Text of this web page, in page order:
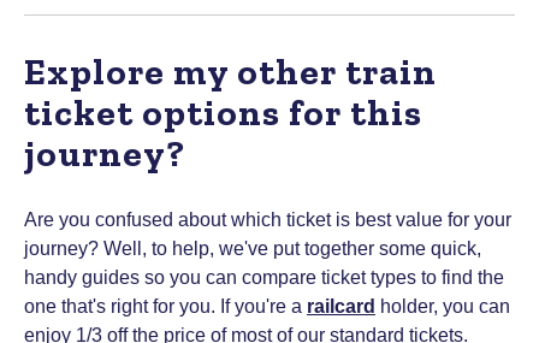
Explore my other train
ticket options for this
journey?
Are you confused about which ticket is best value for your
journey? Well, to help, we've put together some quick,
handy guides so you can compare ticket types to find the
one that's right for you. If you're a railcard holder, you can
enjoy 1/3 off the price of most of our standard tickets.